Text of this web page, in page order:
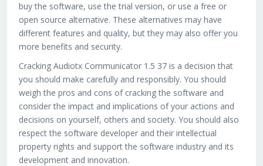
buy the software, use the trial version, or use a free or
open source alternative. These alternatives may have
different features and quality, but they may also offer you
more benefits and security.
Cracking Audiotx Communicator 1.5 37 is a decision that
you should make carefully and responsibly. You should
weigh the pros and cons of cracking the software and
consider the impact and implications of your actions and
decisions on yourself, others and society. You should also
respect the software developer and their intellectual
property rights and support the software industry and its
development and innovation.